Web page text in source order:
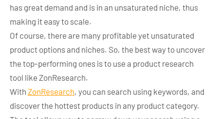
has great demand and is in an unsaturated niche, thus
making it easy to scale.
Of course, there are many profitable yet unsaturated
product options and niches. So, the best way to uncover
the top-performing ones is to use a product research
tool like ZonResearch.
With ZonResearch, you can search using keywords, and
discover the hottest products in any product category.